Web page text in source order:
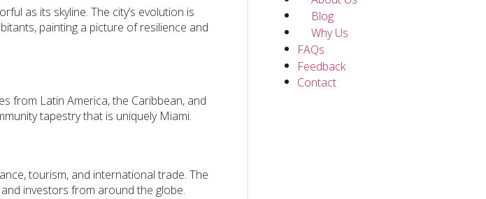
as its skyline. The city’s evolution is
painting a picture of resilience and
from Latin America, the Caribbean, and
tapestry that is uniquely Miami.
tourism, and international trade. The
investors from around the globe.
Blog
Why Us
FAQs
Feedback
Contact